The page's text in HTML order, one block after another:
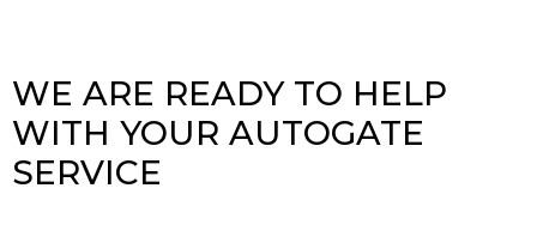
WE ARE READY TO HELP
WITH YOUR AUTOGATE
SERVICE